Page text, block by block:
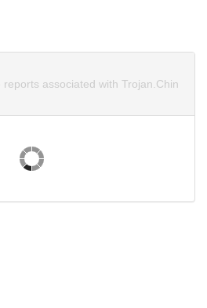
associated with Trojan.Chin